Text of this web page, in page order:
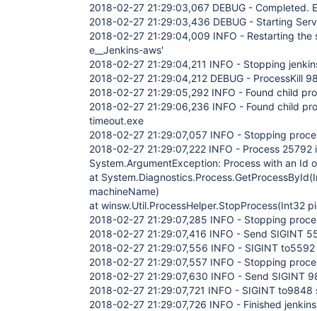
2018-02-27 21:29:03,067 DEBUG - Completed.
2018-02-27 21:29:03,436 DEBUG - Starting
2018-02-27 21:29:04,009 INFO - Restarting the
e__Jenkins-aws'
2018-02-27 21:29:04,211 INFO - Stopping
2018-02-27 21:29:04,212 DEBUG - ProcessKill
2018-02-27 21:29:05,292 INFO - Found child
2018-02-27 21:29:06,236 INFO - Found child
timeout.exe
2018-02-27 21:29:07,057 INFO - Stopping
2018-02-27 21:29:07,222 INFO - Process
System.ArgumentException: Process with an Id
at
machineName)
at winsw.Util.ProcessHelper.StopProcess(Int32
2018-02-27 21:29:07,285 INFO - Stopping
2018-02-27 21:29:07,416 INFO - Send SIGINT
2018-02-27 21:29:07,556 INFO - SIGINT
2018-02-27 21:29:07,557 INFO - Stopping
2018-02-27 21:29:07,630 INFO - Send SIGINT
2018-02-27 21:29:07,721 INFO - SIGINT to9848
2018-02-27 21:29:07,726 INFO - Finished